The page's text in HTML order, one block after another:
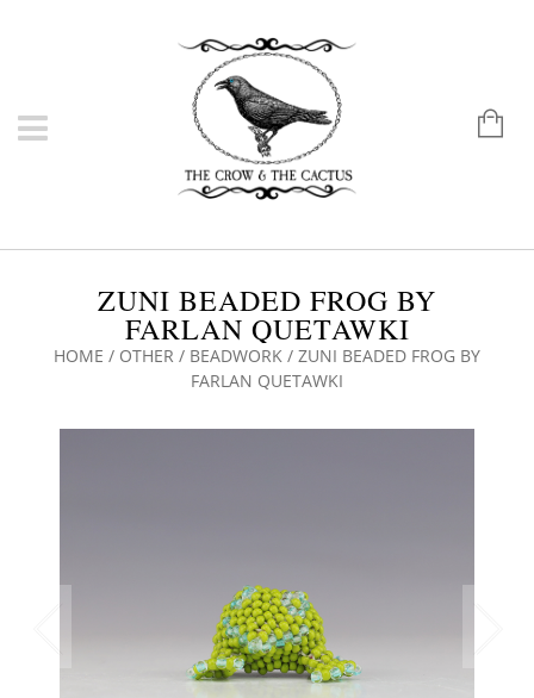
ZUNI BEADED FROG BY
FARLAN QUETAWKI
HOME / OTHER / BEADWORK / ZUNI BEADED FROG BY
FARLAN QUETAWKI